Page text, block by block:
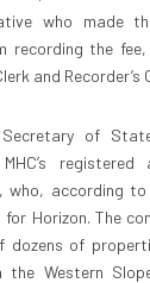
who made
recording the fee,
and Recorder’s
of
registered
who, according
for Horizon. The
dozens of
Western